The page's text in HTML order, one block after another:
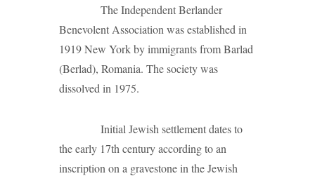
The Independent Berlander
Benevolent Association was established in
1919 New York by immigrants from Barlad
(Berlad), Romania. The society was
dissolved in 1975.
Initial Jewish settlement dates to
the early 17th century according to an
inscription on a gravestone in the Jewish